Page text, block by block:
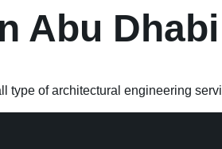
Abu Dhabi
type of architectural engineering